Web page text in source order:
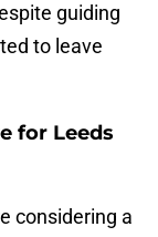
guiding
to leave
for Leeds
considering a